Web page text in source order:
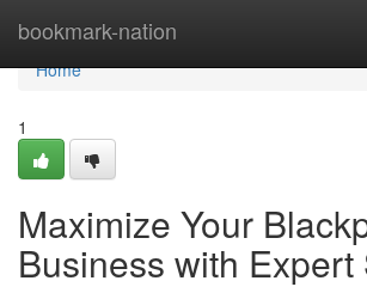
bookmark-nation
Home
Home
1
Maximize Your
Business with Expert